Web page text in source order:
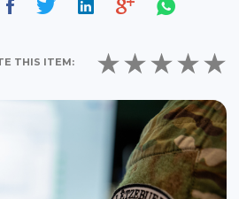
THIS ITEM: